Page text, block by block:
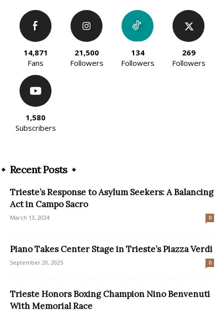
14,871
Fans
21,500
Followers
134
Followers
269
Followers
1,580
Subscribers
Recent Posts
Trieste’s Response to Asylum Seekers: A Balancing
Act in Campo Sacro
March 13, 2024 0
Piano Takes Center Stage in Trieste’s Piazza Verdi
September 20, 2025 0
Trieste Honors Boxing Champion Nino Benvenuti
With Memorial Race